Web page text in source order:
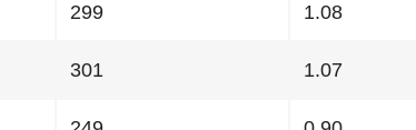
299 1.08
301 1.07